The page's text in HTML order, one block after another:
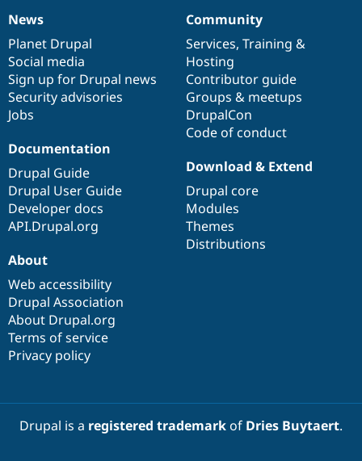
News
items
News
Planet Drupal
Social media
Sign up for Drupal news
Security advisories
Jobs
Our
community
Community
Services, Training &
Hosting
Contributor guide
Groups & meetups
DrupalCon
Code of conduct
Documentation
Documentation
Drupal Guide
Drupal User Guide
Developer docs
API.Drupal.org
Drupal
code
base
Download & Extend
Drupal core
Modules
Themes
Distributions
Governance
of
community
About
Web accessibility
Drupal Association
About Drupal.org
Terms of service
Privacy policy
Drupal is a registered trademarkof Dries Buytaert.